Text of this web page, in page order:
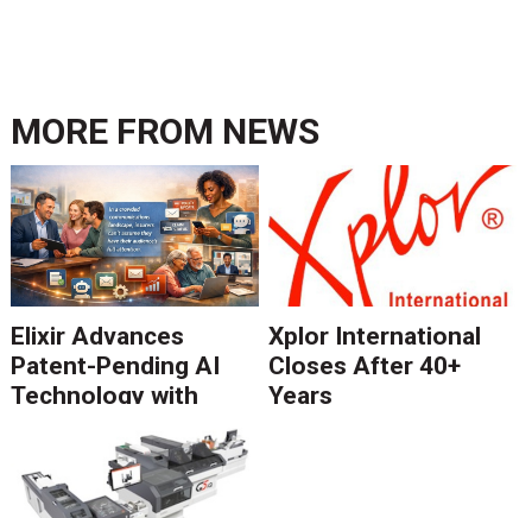
MORE FROM NEWS
Elixir Advances
Patent-Pending AI
Technology with
Catalyst Solution to
Revolutionize CCM
Migration
Xplor International
Closes After 40+
Years